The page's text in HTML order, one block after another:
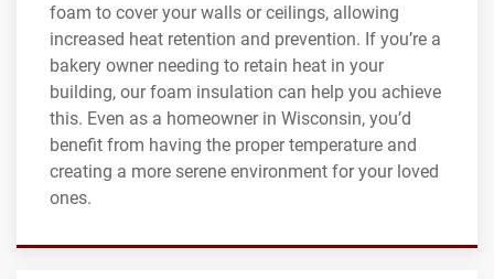
foam to cover your walls or ceilings, allowing
increased heat retention and prevention. If you’re a
bakery owner needing to retain heat in your
building, our foam insulation can help you achieve
this. Even as a homeowner in Wisconsin, you’d
benefit from having the proper temperature and
creating a more serene environment for your loved
ones.